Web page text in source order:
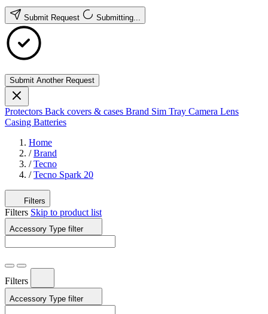
Submit Request Submitting...
Submit Another Request
Protectors Back covers & cases Brand Sim Tray Camera Lens
Casing Batteries
Home
/ Brand
/ Tecno
/ Tecno Spark 20
Filters
Filters Skip to product list
Accessory Type filter
Filters
Accessory Type filter